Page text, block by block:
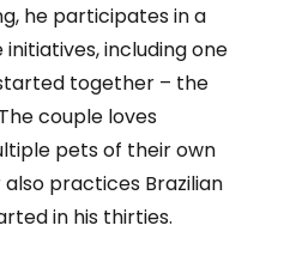
he participates in a
including one
together – the
couple loves
pets of their own
practices Brazilian
in his thirties.